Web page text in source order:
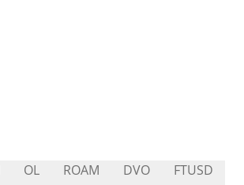
OL ROAM DVO FTUSD